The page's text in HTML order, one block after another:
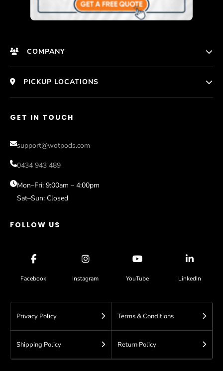
COMPANY
HomePage
Who We Are
Photos
Compare Models
Sale
Blog
Contact
PICKUP LOCATIONS
Gold Coast
Sydney
GET IN TOUCH
support@wotpods.com
0434 943 489
Mon–Fri: 9:00am – 4:00pm
Sat–Sun: Closed
FOLLOW US
Facebook Instagram YouTube LinkedIn
Privacy Policy Terms & Conditions
Shipping Policy Return Policy